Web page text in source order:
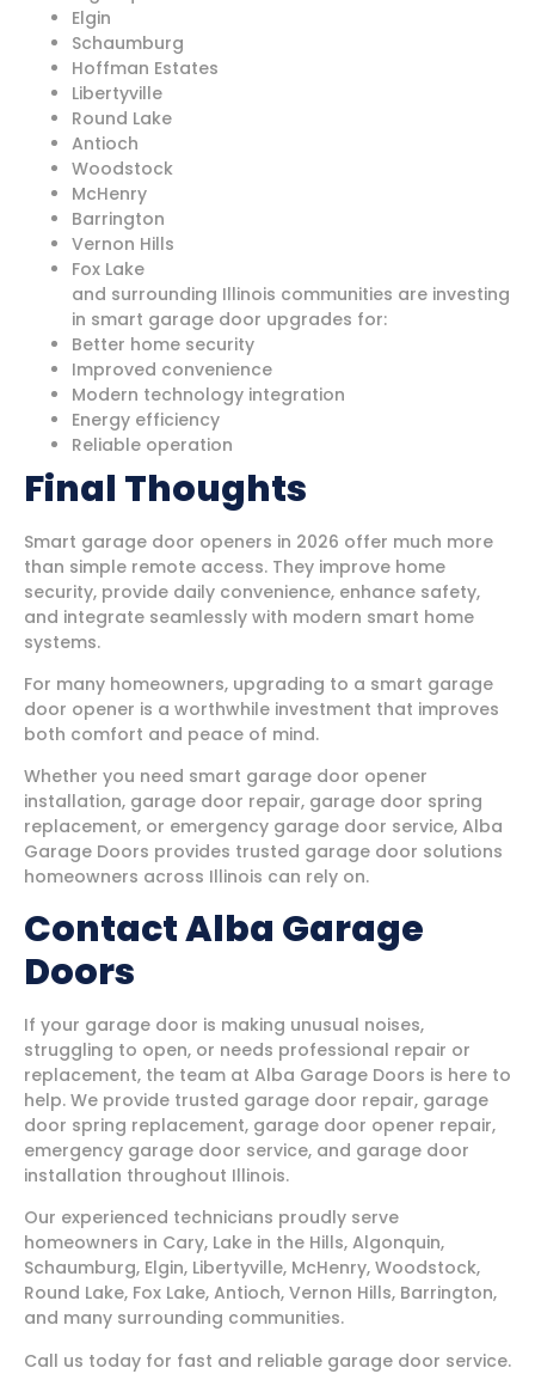
Elgin
Schaumburg
Hoffman Estates
Libertyville
Round Lake
Antioch
Woodstock
McHenry
Barrington
Vernon Hills
Fox Lake
and surrounding Illinois communities are investing
in smart garage door upgrades for:
Better home security
Improved convenience
Modern technology integration
Energy efficiency
Reliable operation
Final Thoughts
Smart garage door openers in 2026 offer much more
than simple remote access. They improve home
security, provide daily convenience, enhance safety,
and integrate seamlessly with modern smart home
systems.
For many homeowners, upgrading to a smart garage
door opener is a worthwhile investment that improves
both comfort and peace of mind.
Whether you need smart garage door opener
installation, garage door repair, garage door spring
replacement, or emergency garage door service, Alba
Garage Doors provides trusted garage door solutions
homeowners across Illinois can rely on.
Contact Alba Garage
Doors
If your garage door is making unusual noises,
struggling to open, or needs professional repair or
replacement, the team at Alba Garage Doors is here to
help. We provide trusted garage door repair, garage
door spring replacement, garage door opener repair,
emergency garage door service, and garage door
installation throughout Illinois.
Our experienced technicians proudly serve
homeowners in Cary, Lake in the Hills, Algonquin,
Schaumburg, Elgin, Libertyville, McHenry, Woodstock,
Round Lake, Fox Lake, Antioch, Vernon Hills, Barrington,
and many surrounding communities.
Call us today for fast and reliable garage door service.